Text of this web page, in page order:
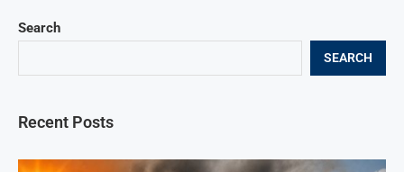
Search
SEARCH
Recent Posts